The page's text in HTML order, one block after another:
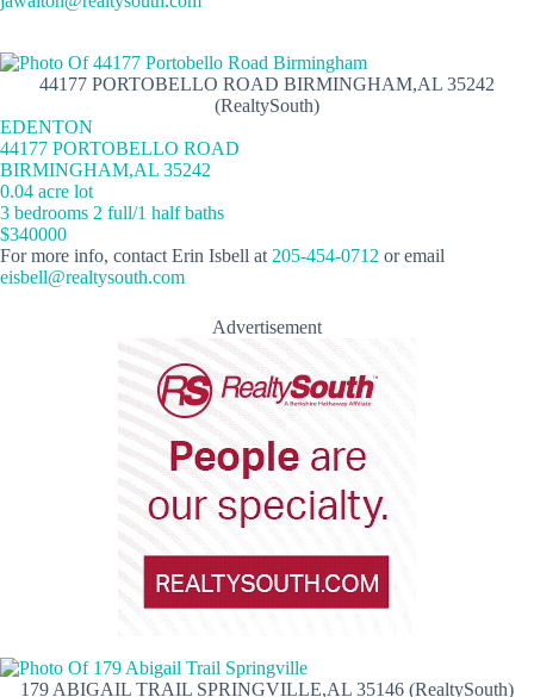
44177 PORTOBELLO ROAD BIRMINGHAM,AL 35242
(RealtySouth)
EDENTON
44177 PORTOBELLO ROAD
BIRMINGHAM,AL 35242
0.04 acre lot
3 bedrooms 2 full/1 half baths
$340000
For more info, contact Erin Isbell at 205-454-0712 or email
eisbell@realtysouth.com
Advertisement
179 ABIGAIL TRAIL SPRINGVILLE,AL 35146 (RealtySouth)